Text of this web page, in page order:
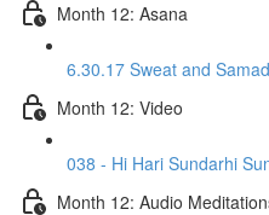
Month 12: Asana
6.30.17 Sweat and
Month 12: Video
038 - Hi Hari Sundarhi
Month 12: Audio